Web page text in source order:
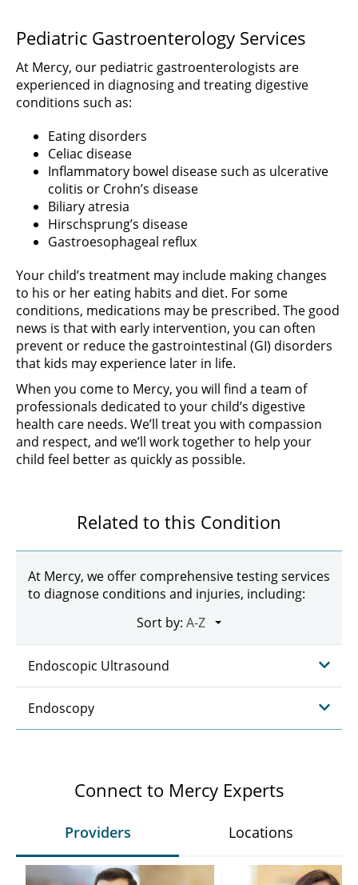
Pediatric Gastroenterology Services
At Mercy, our pediatric gastroenterologists are
experienced in diagnosing and treating digestive
conditions such as:
Eating disorders
Celiac disease
Inflammatory bowel disease such as ulcerative
colitis or Crohn’s disease
Biliary atresia
Hirschsprung’s disease
Gastroesophageal reflux
Your child’s treatment may include making changes
to his or her eating habits and diet. For some
conditions, medications may be prescribed. The good
news is that with early intervention, you can often
prevent or reduce the gastrointestinal (GI) disorders
that kids may experience later in life.
When you come to Mercy, you will find a team of
professionals dedicated to your child’s digestive
health care needs. We’ll treat you with compassion
and respect, and we’ll work together to help your
child feel better as quickly as possible.
Related to this Condition
At Mercy, we offer comprehensive testing services
to diagnose conditions and injuries, including:
Sort by:
Endoscopic Ultrasound
Endoscopy
Connect to Mercy Experts
Providers Locations